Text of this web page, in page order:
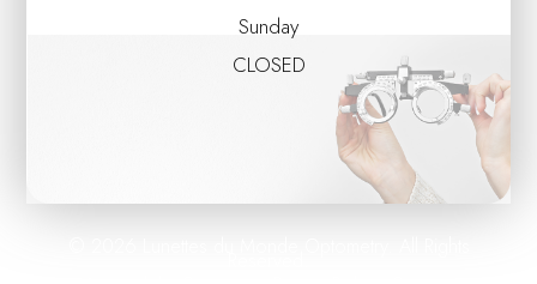
Sunday
CLOSED